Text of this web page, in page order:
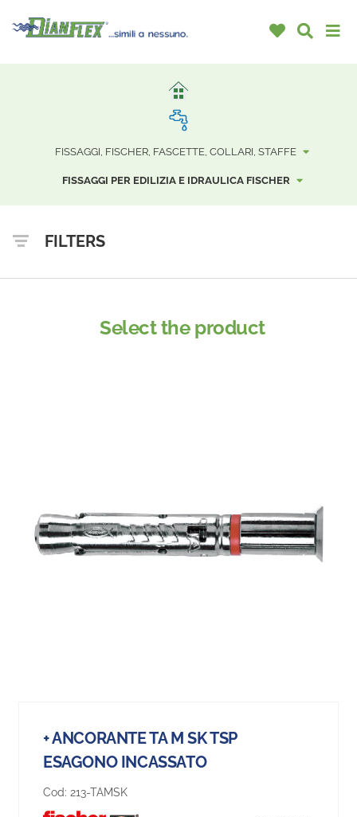
FISSAGGI, FISCHER, FASCETTE, COLLARI, STAFFE
FISSAGGI PER EDILIZIA E IDRAULICA FISCHER
FILTERS
Select the product
+ ANCORANTE TA M SK TSP
ESAGONO INCASSATO
Cod: 213-TAMSK